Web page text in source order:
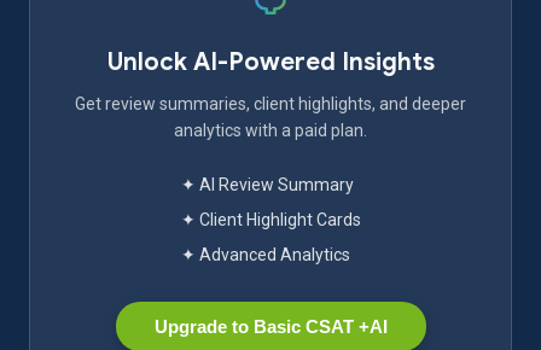
Unlock AI-Powered Insights
Get review summaries, client highlights, and deeper
analytics with a paid plan.
✦ AI Review Summary
✦ Client Highlight Cards
✦ Advanced Analytics
Upgrade to Basic CSAT +AI